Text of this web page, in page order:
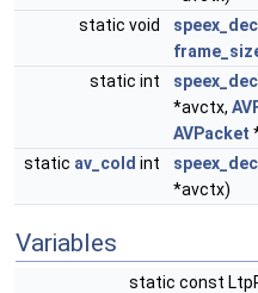
static void
static int
*avctx,
AVPacket
static av_cold int
*avctx)
Variables
static const